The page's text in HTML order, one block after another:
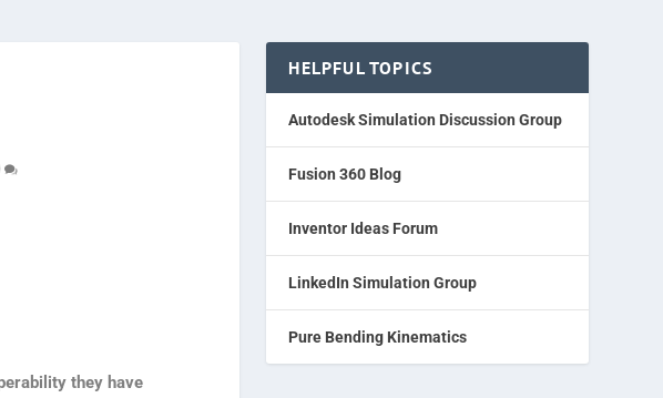
they have
HELPFUL TOPICS
Autodesk Simulation Discussion Group
Fusion 360 Blog
Inventor Ideas Forum
LinkedIn Simulation Group
Pure Bending Kinematics